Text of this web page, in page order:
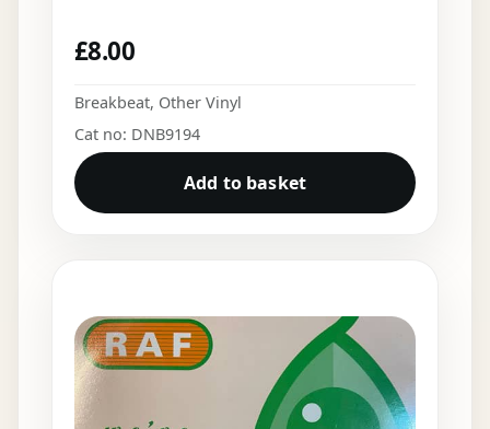
£8.00
Breakbeat, Other Vinyl
Cat no: DNB9194
Add to basket